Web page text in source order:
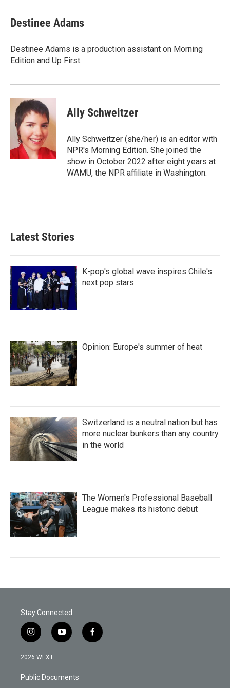
k
e
I
n
i
l
Destinee Adams
Destinee Adams is a production assistant on Morning
Edition and Up First.
Ally Schweitzer
Ally Schweitzer (she/her) is an editor with
NPR's Morning Edition. She joined the
show in October 2022 after eight years at
WAMU, the NPR affiliate in Washington.
Latest Stories
K-pop's global wave inspires Chile's
next pop stars
Opinion: Europe's summer of heat
Switzerland is a neutral nation but has
more nuclear bunkers than any country
in the world
The Women's Professional Baseball
League makes its historic debut
Stay Connected
i
n
s
a
g
y
o
b
f
a
2026 WEXT
Public Documents